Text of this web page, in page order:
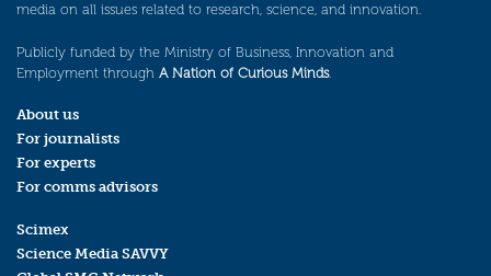
media on all issues related to research, science, and innovation.
Publicly funded by the Ministry of Business, Innovation and
Employment through A Nation of Curious Minds.
About us
For journalists
For experts
For comms advisors
Scimex
Science Media SAVVY